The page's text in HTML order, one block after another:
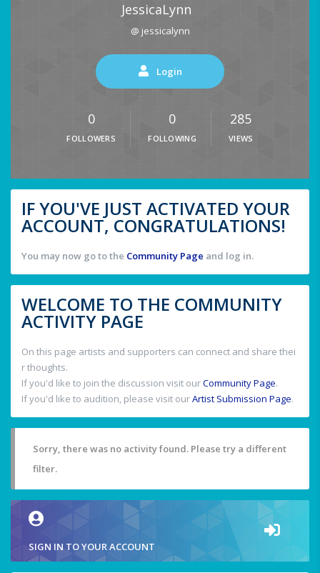
JessicaLynn
@ jessicalynn
Login
0
FOLLOWERS
0
FOLLOWING
285
VIEWS
IF YOU'VE JUST ACTIVATED YOUR
ACCOUNT, CONGRATULATIONS!
You may now go to the Community Page and log in.
WELCOME TO THE COMMUNITY
ACTIVITY PAGE
On this page artists and supporters can connect and share thei
r thoughts.
If you'd like to join the discussion visit ourCommunity Page.
If you'd like to audition, please visit ourArtist Submission Page.
Sorry, there was no activity found. Please try a different
filter.
SIGN IN TO YOUR ACCOUNT